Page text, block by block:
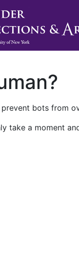
bots from
take a moment